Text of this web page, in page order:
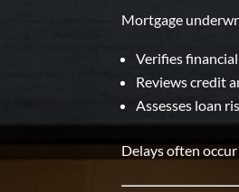
Mortgage
Verifies
Reviews credit
Assesses loan
Delays often